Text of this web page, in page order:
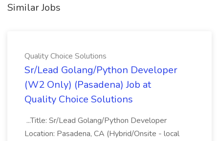
Similar Jobs
Quality Choice Solutions
Sr/Lead Golang/Python Developer
(W2 Only) (Pasadena) Job at
Quality Choice Solutions
...Title: Sr/Lead Golang/Python Developer
Location: Pasadena, CA (Hybrid/Onsite - local